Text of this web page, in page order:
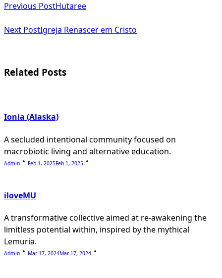
class="nav-
subtitle
reader-
Previous PostHutaree
Next PostIgreja Renascer em Cristo
Related Posts
Ionia (Alaska)
A secluded intentional community focused on
macrobiotic living and alternative education.
Admin Feb 1, 2025Feb 1, 2025
iloveMU
A transformative collective aimed at re-awakening the
limitless potential within, inspired by the mythical
Lemuria.
Admin Mar 17, 2024Mar 17, 2024